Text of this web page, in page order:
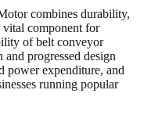
combines durability,
component for
of belt conveyor
progressed design
power expenditure, and
running popular